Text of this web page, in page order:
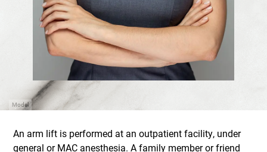
Model
An arm lift is performed at an outpatient facility, under
general or MAC anesthesia. A family member or friend